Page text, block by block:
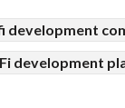
development
development